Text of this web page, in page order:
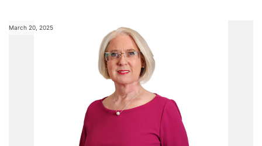
March 20, 2025